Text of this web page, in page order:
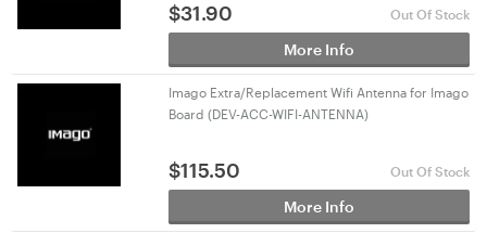
$31.90 Out Of Stock
More Info
Imago Extra/Replacement Wifi Antenna for Imago
Board (DEV-ACC-WIFI-ANTENNA)
$115.50 Out Of Stock
More Info